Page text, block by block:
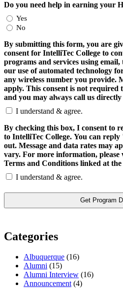
Do you need help in earning your
Yes
No
By submitting this form, you are
consent for IntelliTec College to
programs and services using
our use of automated technology
any wireless number you provide.
apply. This consent is not required
and you may always call us directly
I understand & agree.
By checking this box, I consent to
to IntelliTec College. You can
out. Message and data rates may
vary. For more information,
Terms and Conditions linked at
I understand & agree.
Categories
Albuquerque (16)
Alumni (15)
Alumni Interview (16)
Announcement(4)